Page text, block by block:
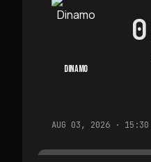
DINAMO
0
AUG 03, 2026 · 15:30